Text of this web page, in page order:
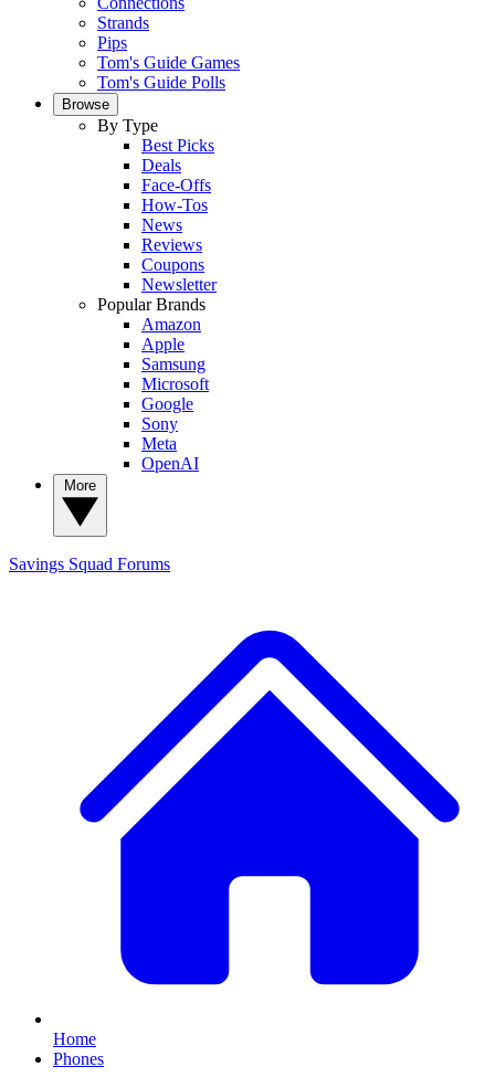
Strands
Pips
Tom's Guide Games
Tom's Guide Polls
Browse
By Type
Best Picks
Deals
Face-Offs
How-Tos
News
Reviews
Coupons
Newsletter
Popular Brands
Amazon
Apple
Samsung
Microsoft
Google
Sony
Meta
OpenAI
Savings Squad Forums
Home
Phones